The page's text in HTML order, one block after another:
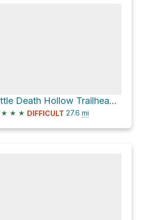
Little Death Hollow Trailhead via Wolverine Loop Road
★ ★ ★ DIFFICULT 27.6 mi